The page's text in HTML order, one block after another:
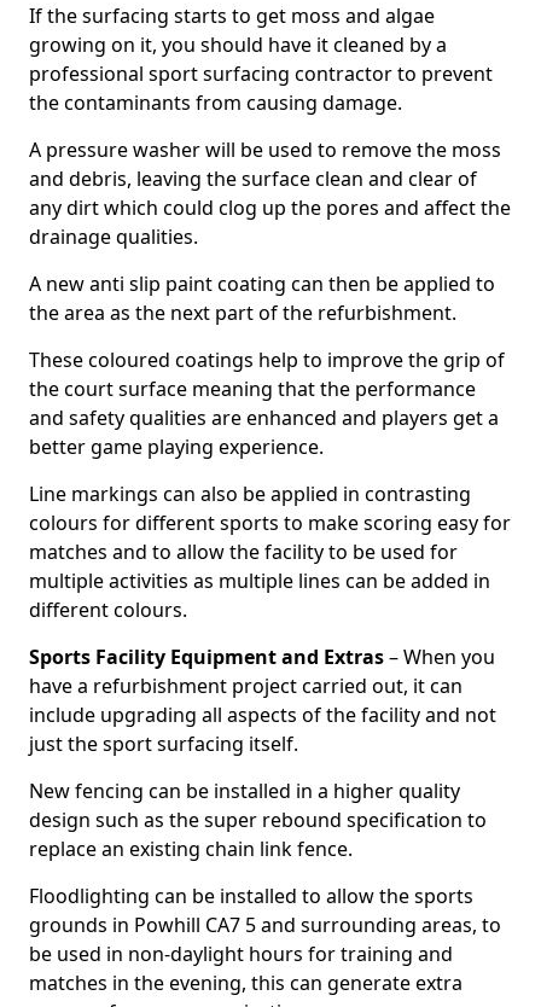
If the surfacing starts to get moss and algae
growing on it, you should have it cleaned by a
professional sport surfacing contractor to prevent
the contaminants from causing damage.
A pressure washer will be used to remove the moss
and debris, leaving the surface clean and clear of
any dirt which could clog up the pores and affect the
drainage qualities.
A new anti slip paint coating can then be applied to
the area as the next part of the refurbishment.
These coloured coatings help to improve the grip of
the court surface meaning that the performance
and safety qualities are enhanced and players get a
better game playing experience.
Line markings can also be applied in contrasting
colours for different sports to make scoring easy for
matches and to allow the facility to be used for
multiple activities as multiple lines can be added in
different colours.
Sports Facility Equipment and Extras– When you
have a refurbishment project carried out, it can
include upgrading all aspects of the facility and not
just the sport surfacing itself.
New fencing can be installed in a higher quality
design such as the super rebound specification to
replace an existing chain link fence.
Floodlighting can be installed to allow the sports
grounds in Powhill CA7 5 and surrounding areas, to
be used in non-daylight hours for training and
matches in the evening, this can generate extra